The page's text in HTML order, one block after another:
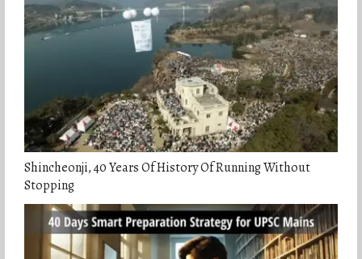
Shincheonji, 40 Years Of History Of Running Without
Stopping